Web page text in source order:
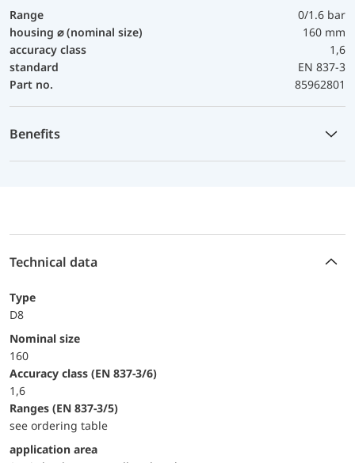
Range
0/1.6 bar
housing ⌀ (nominal size)
160 mm
accuracy class
1,6
standard
EN 837-3
Part no.
85962801
Benefits
Technical data
Type
D8
Nominal size
160
accuracy class (EN 837-3/6)
1,6
ranges (EN 837-3/5)
see ordering table
application area